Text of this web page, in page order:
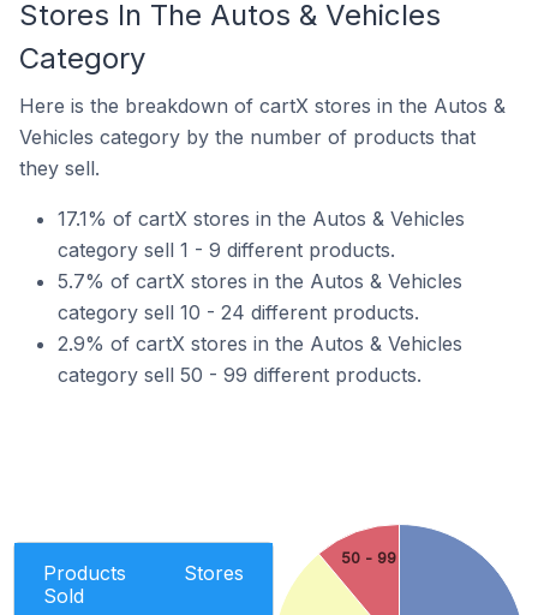
Stores In The Autos & Vehicles
Category
Here is the breakdown of cartX stores in the Autos &
Vehicles category by the number of products that
they sell.
17.1% of cartX stores in the Autos & Vehicles
category sell 1 - 9 different products.
5.7% of cartX stores in the Autos & Vehicles
category sell 10 - 24 different products.
2.9% of cartX stores in the Autos & Vehicles
category sell 50 - 99 different products.
Products
Sold
Stores
50 - 99